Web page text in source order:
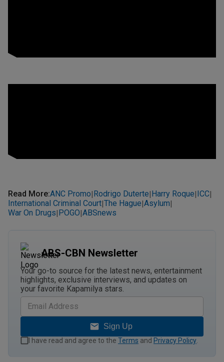
Read More:ANC Promo| Rodrigo Duterte| Harry Roque| ICC|
International Criminal Court|The Hague|Asylum|
War On Drugs| POGO|ABSnews
ABS-CBN Newsletter
Your go-to source for the latest news, entertainment
highlights, exclusive interviews, and updates on
your favorite Kapamilya stars.
Sign Up
I have read and agree to the Terms and Privacy Policy